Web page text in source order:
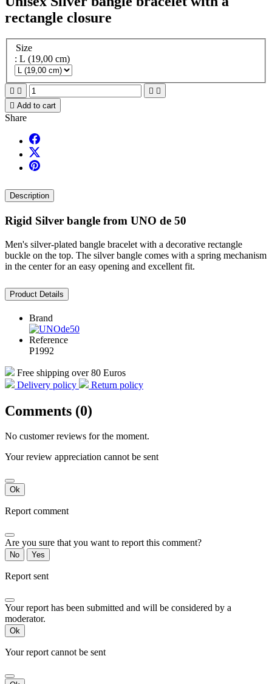
rectangle closure
Size
: L (19,00 cm)
   
 Add to cart
Share
Description
Rigid Silver bangle from UNO de 50
Men's silver-plated bangle bracelet with a decorative rectangle
buckle on the top. The silver bangle comes with a spring mechanism
in the center for an easy opening and excellent fit.
Product Details
Brand
Reference
P1992
Free shipping over 80 Euros
Delivery policy
Return policy
Comments (0)
No customer reviews for the moment.
Your review appreciation cannot be sent
Ok
Report comment
Are you sure that you want to report this comment?
No Yes
Report sent
Your report has been submitted and will be considered by a
moderator.
Ok
Your report cannot be sent